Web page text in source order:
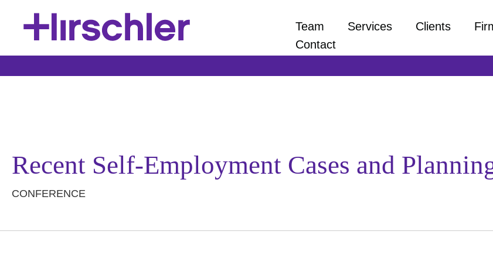
Recent Self-Employment Cases and
CONFERENCE
Team Services Clients
Contact